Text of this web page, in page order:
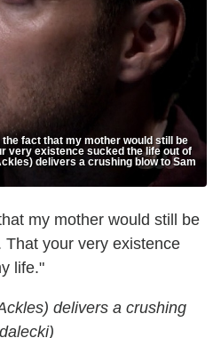
fact that my mother would still be
very existence sucked the life out of
delivers a crushing blow to Sam
my mother would still be
your very existence
life."
delivers a crushing